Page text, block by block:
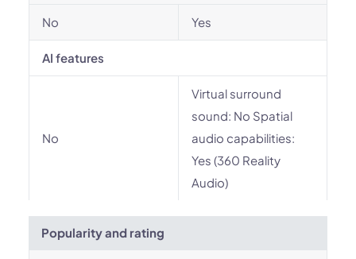
No Yes
AI features
No
Virtual surround
sound: No Spatial
audio capabilities:
Yes (360 Reality
Audio)
Popularity and rating